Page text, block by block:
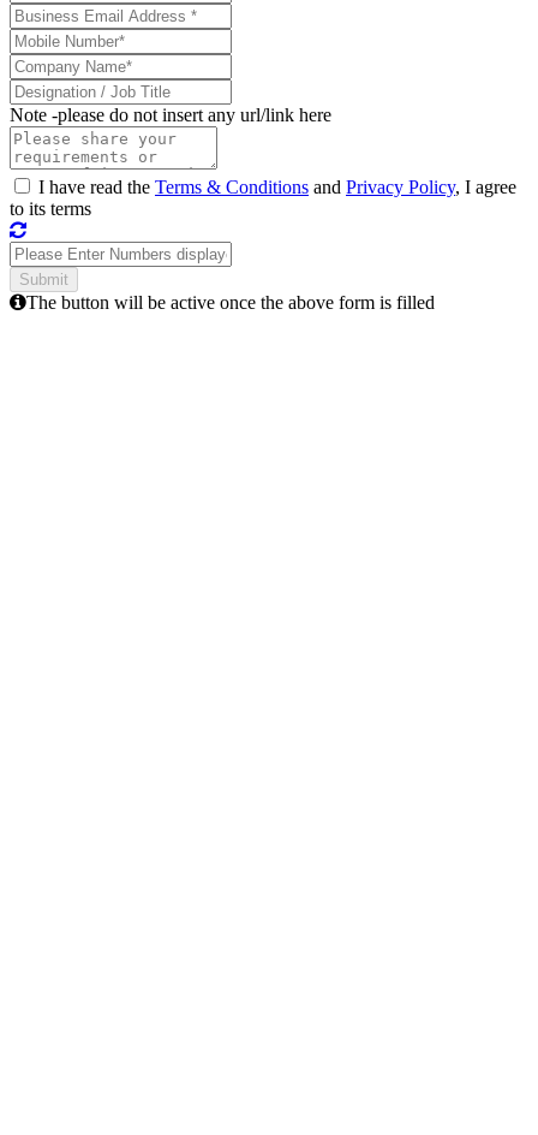
Note -please do not insert any url/link here
I have read the Terms & Conditions and Privacy Policy, I agree
to its terms
The button will be active once the above form is filled